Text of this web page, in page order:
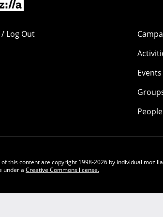
/ Log Out
Events
People
of this content are copyright 1998-2026 by individual
under a Creative Commons license.